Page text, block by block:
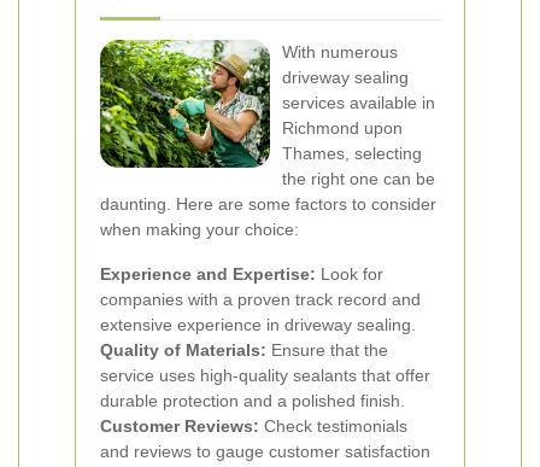
With numerous
driveway sealing
services available in
Richmond upon
Thames, selecting
the right one can be
daunting. Here are some factors to consider
when making your choice:
Experience and Expertise: Look for
companies with a proven track record and
extensive experience in driveway sealing.
Quality of Materials: Ensure that the
service uses high-quality sealants that offer
durable protection and a polished finish.
Customer Reviews: Check testimonials
and reviews to gauge customer satisfaction